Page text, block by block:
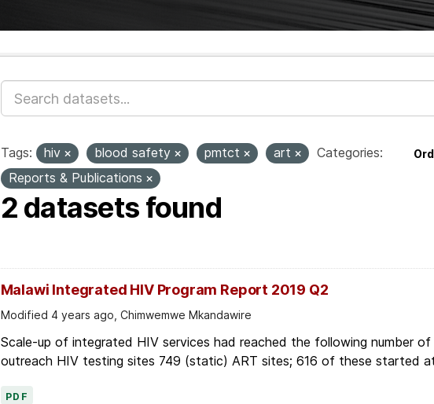
Tags: hiv blood safety pmtct art
Categories:
Reports & Publications
2 datasets found
Malawi Integrated HIV Program Report 2019 Q2
Modified 4 years ago, Chimwemwe Mkandawire
Scale-up of integrated HIV services had reached the following number
outreach HIV testing sites 749 (static) ART sites; 616 of these started
PDF